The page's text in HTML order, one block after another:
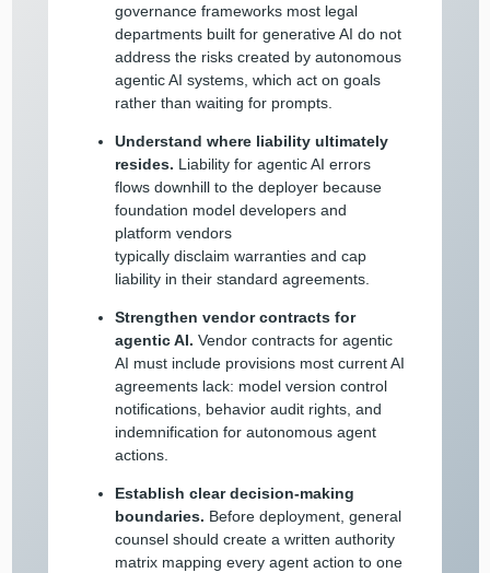
governance frameworks most legal
departments built for generative AI do not
address the risks created by autonomous
agentic AI systems, which act on goals
rather than waiting for prompts.
Understand where liability ultimately
resides. Liability for agentic AI errors
flows downhill to the deployer because
foundation model developers and
platform vendors
typically disclaim warranties and cap
liability in their standard agreements.
Strengthen vendor contracts for
agentic AI. Vendor contracts for agentic
AI must include provisions most current AI
agreements lack: model version control
notifications, behavior audit rights, and
indemnification for autonomous agent
actions.
Establish clear decision-making
boundaries. Before deployment, general
counsel should create a written authority
matrix mapping every agent action to one